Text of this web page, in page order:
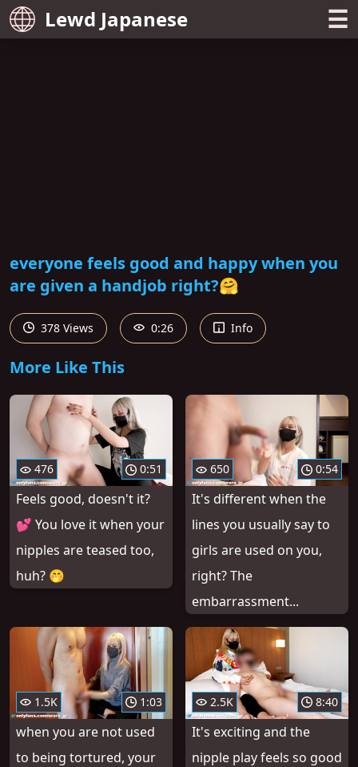
Lewd Japanese ☰
everyone feels good and happy when you
are given a handjob right?🤗
378 Views 0:26 Info
More Like This
476 0:51
Feels good, doesn't it?
💕 You love it when your
nipples are teased too,
huh? 🤭
650 0:54
It's different when the
lines you usually say to
girls are used on you,
right? The
embarrassment...
1.5K 1:03
when you are not used
to being tortured, your
2.5K 8:40
It's exciting and the
nipple play feels so good